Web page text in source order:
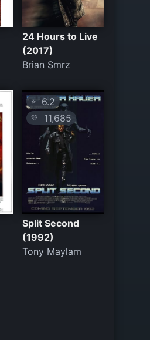
24 Hours to Live
(2017)
Brian Smrz
⭐ 6.2
💛 11,685
Split Second
(1992)
Tony Maylam